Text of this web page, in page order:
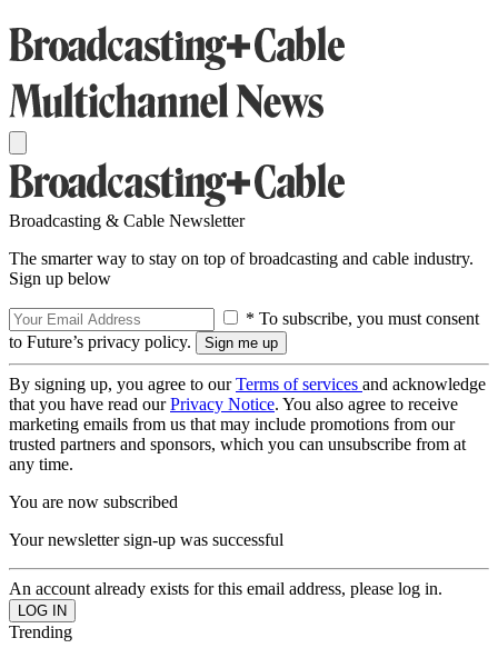
Broadcasting & Cable Newsletter
The smarter way to stay on top of broadcasting and cable industry.
Sign up below
* To subscribe, you must consent
to Future’s privacy policy.
By signing up, you agree to ourTerms of services and acknowledge
that you have read ourPrivacy Notice. You also agree to receive
marketing emails from us that may include promotions from our
trusted partners and sponsors, which you can unsubscribe from at
any time.
You are now subscribed
Your newsletter sign-up was successful
An account already exists for this email address, please log in.
Trending